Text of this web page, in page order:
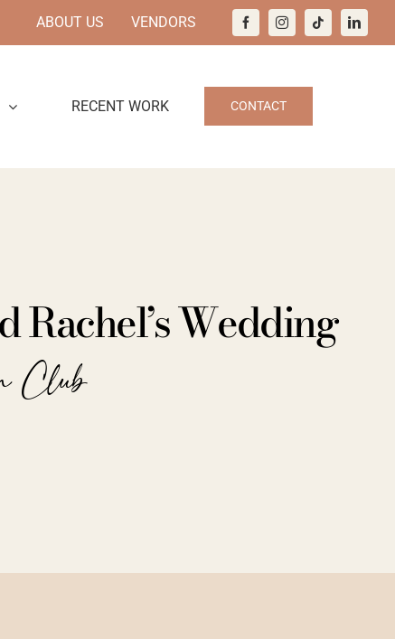
ABOUT US VENDORS
RECENT WORK CONTACT
Rachel’s Wedding
Club